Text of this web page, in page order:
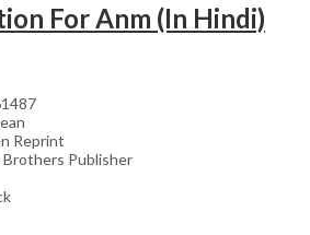
For Anm (In Hindi)
Reprint
Brothers Publisher